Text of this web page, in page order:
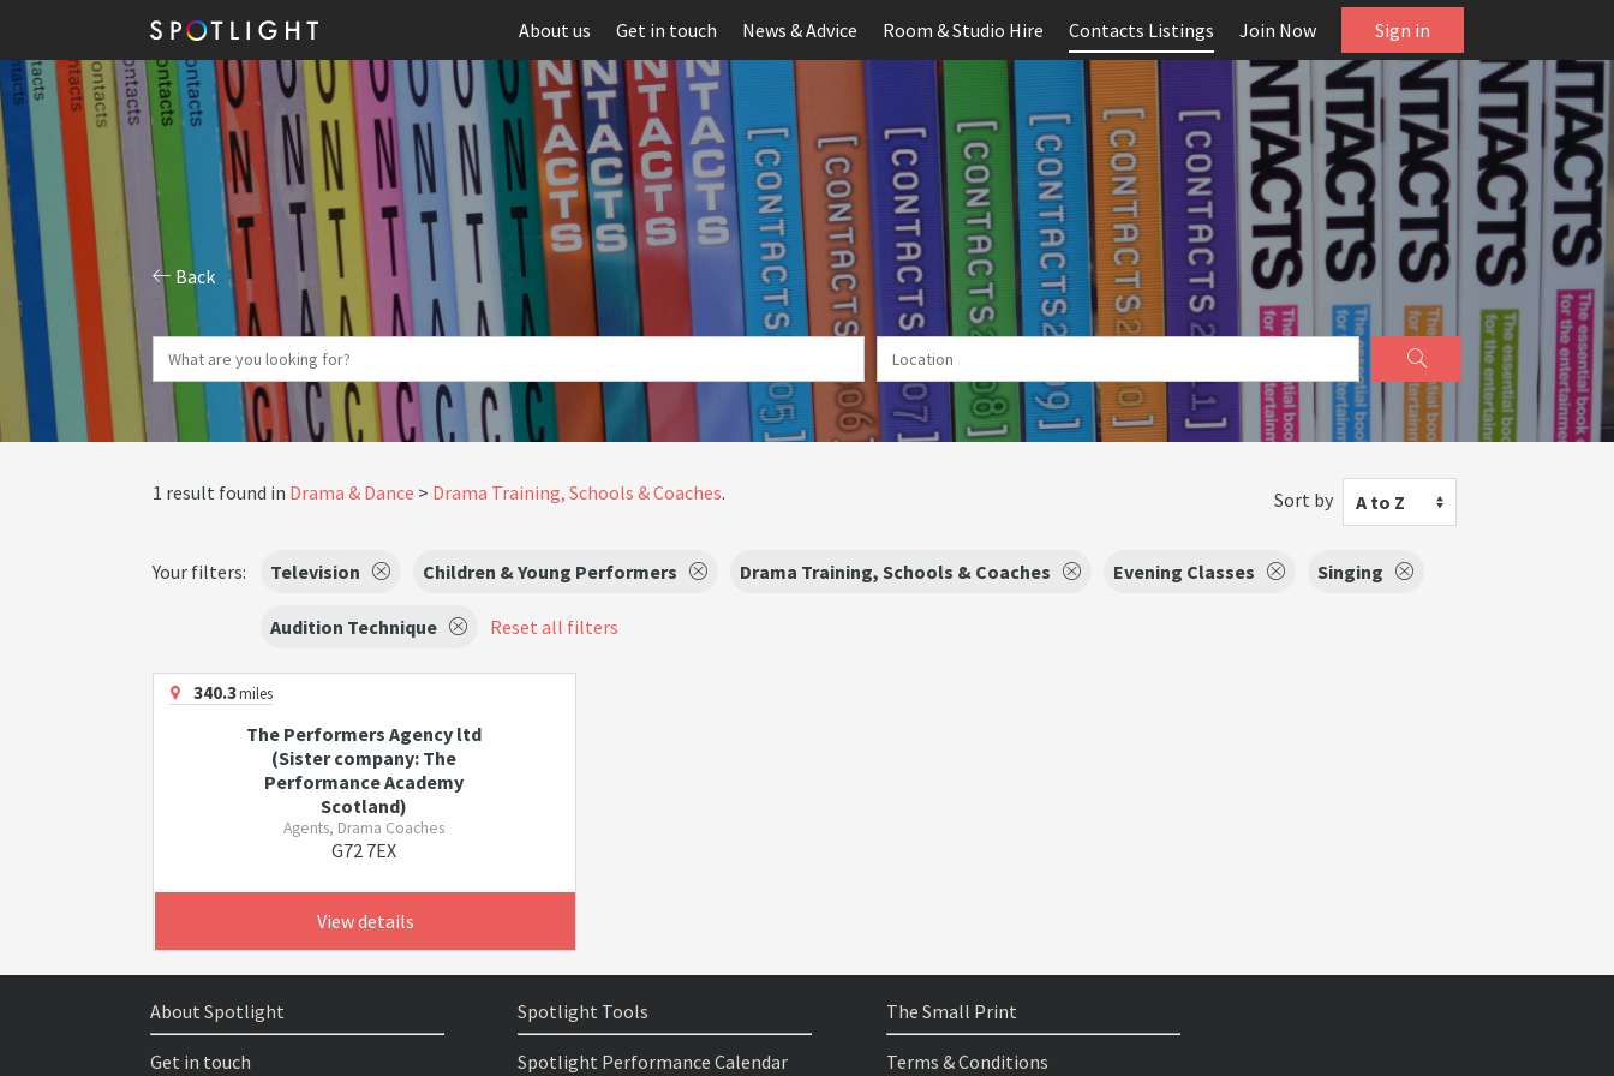
About us Get in touch News & Advice Room & Studio Hire Contacts Listings Join Now Sign in
Back
1 result found in Drama & Dance Drama Training, Schools & Coaches. Sort by A to Z
Your filters: Television Children & Young Performers Drama Training, Schools & Coaches Evening Classes Singing
Audition Technique Reset all filters
340.3miles
The Performers Agency ltd
(Sister company: The
Performance Academy
Scotland)
Agents, Drama Coaches
G72 7EX
View details
About Spotlight
Get in touch
Spotlight Tools
Spotlight Performance Calendar
The Small Print
Terms & Conditions